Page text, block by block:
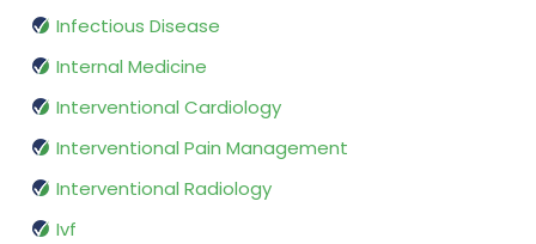
Infectious Disease
Internal Medicine
Interventional Cardiology
Interventional Pain Management
Interventional Radiology
Ivf